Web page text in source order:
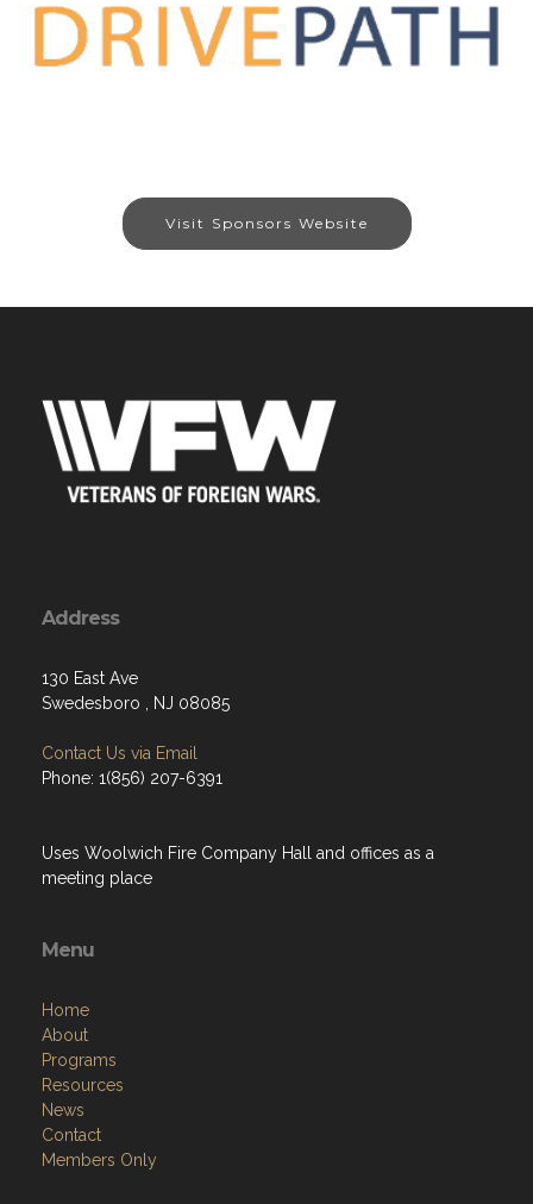
Visit Sponsors Website
Address
130 East Ave
Swedesboro , NJ 08085
Contact Us via Email
Phone: 1(856) 207-6391
Uses Woolwich Fire Company Hall and offices as a
meeting place
Menu
Home
About
Programs
Resources
News
Contact
Members Only